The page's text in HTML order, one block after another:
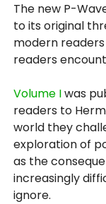
The new P-
to its original
modern
readers
Volume Iwas
readers to
world they
exploration of
as the
increasingly
ignore.